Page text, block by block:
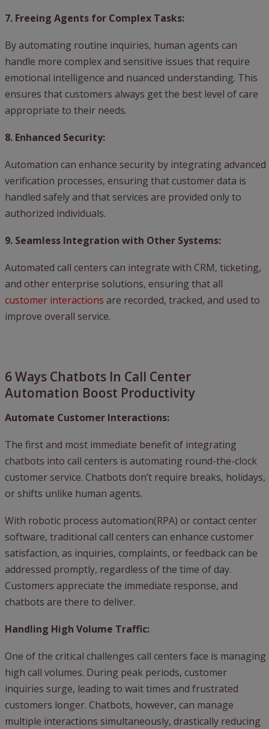
7. Freeing Agents for Complex Tasks:
By automating routine inquiries, human agents can
handle more complex and sensitive issues that require
emotional intelligence and nuanced understanding. This
ensures that customers always get the best level of care
appropriate to their needs.
8. Enhanced Security:
Automation can enhance security by integrating advanced
verification processes, ensuring that customer data is
handled safely and that services are provided only to
authorized individuals.
9. Seamless Integration with Other Systems:
Automated call centers can integrate with CRM, ticketing,
and other enterprise solutions, ensuring that all
customer interactions are recorded, tracked, and used to
improve overall service.
6 Ways Chatbots In Call Center
Automation Boost Productivity
Automate Customer Interactions:
The first and most immediate benefit of integrating
chatbots into call centers is automating round-the-clock
customer service. Chatbots don’t require breaks, holidays,
or shifts unlike human agents.
With robotic process automation(RPA) or contact center
software, traditional call centers can enhance customer
satisfaction, as inquiries, complaints, or feedback can be
addressed promptly, regardless of the time of day.
Customers appreciate the immediate response, and
chatbots are there to deliver.
Handling High Volume Traffic:
One of the critical challenges call centers face is managing
high call volumes. During peak periods, customer
inquiries surge, leading to wait times and frustrated
customers longer. Chatbots, however, can manage
multiple interactions simultaneously, drastically reducing